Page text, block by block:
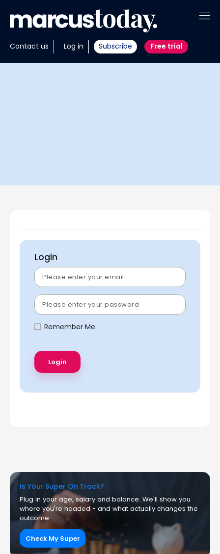
Contact us Log in Subscribe Free trial
About
Insights
Login
Remember Me
Is Your Super On Track?
Plug in your age, salary and balance. We'll show you
where you're headed - and what actually changes the
outcome.
Check My Super